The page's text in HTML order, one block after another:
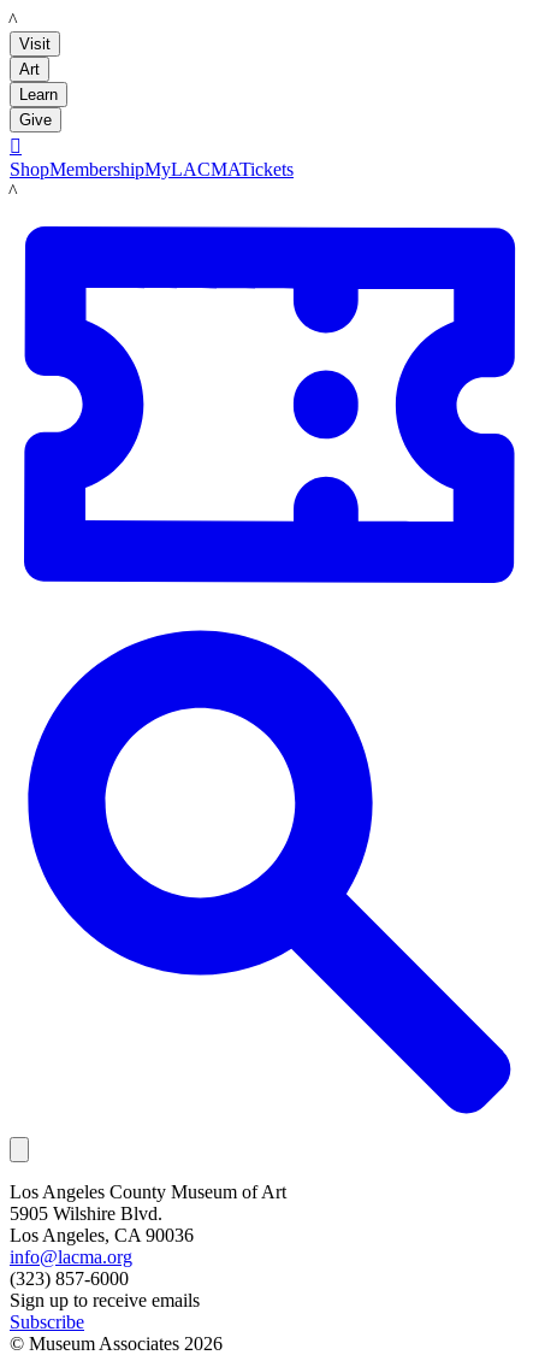
LACMA
Visit
Art
Learn
Give

ShopMembershipMyLACMATickets
LACMA
Los Angeles County Museum of Art
5905 Wilshire Blvd.
Los Angeles, CA 90036
info@lacma.org
(323) 857-6000
Sign up to receive emails
Subscribe
© Museum Associates 2026